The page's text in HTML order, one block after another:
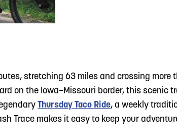
stretching 63 miles and crossing more
on the Iowa–Missouri border, this scenic
Thursday Taco Ride, a weekly
Trace makes it easy to keep your